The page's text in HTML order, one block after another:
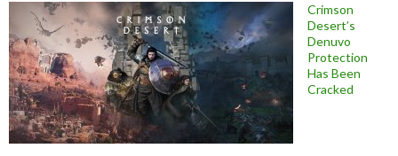
Crimson
Desert’s
Denuvo
Protection
Has Been
Cracked